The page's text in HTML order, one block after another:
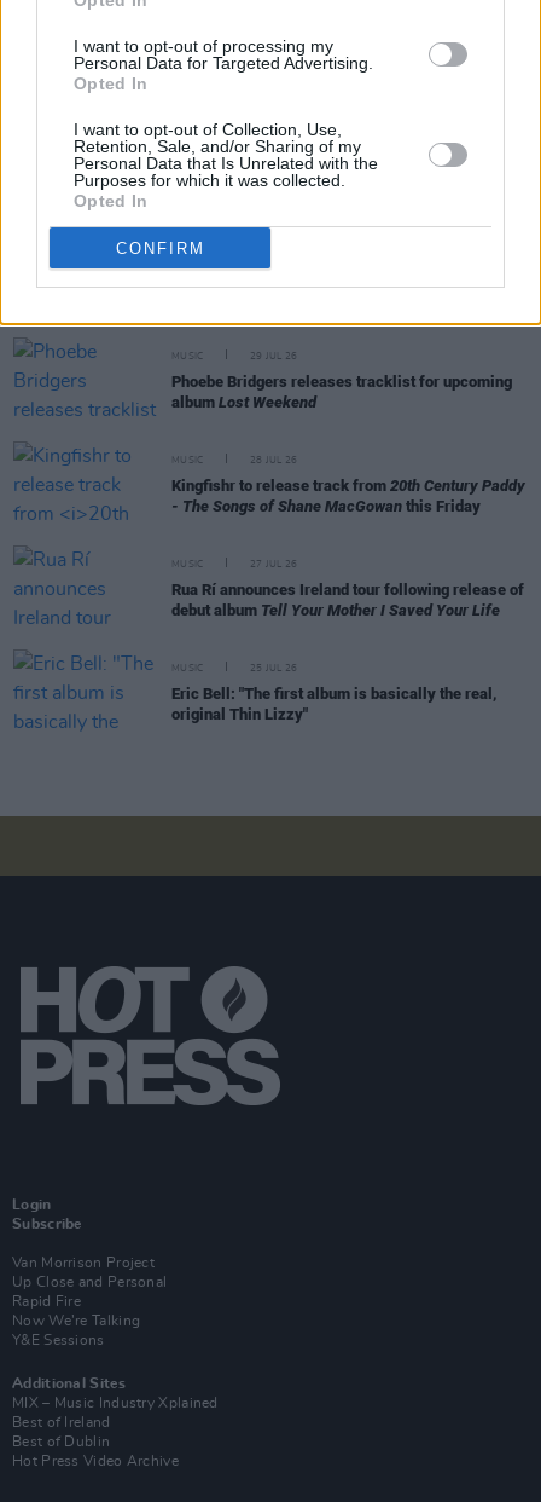
I want to opt-out of processing my
Personal Data for Targeted Advertising.
Opted In
I want to opt-out of Collection, Use,
Retention, Sale, and/or Sharing of my
Personal Data that Is Unrelated with the
Purposes for which it was collected.
Opted In
CONFIRM
MUSIC 29 JUL 26
Former Brockhampton member Bearface returns
Alice Coltrane's Ashram Tapes set to be released
MUSIC 29 JUL 26
Phoebe Bridgers releases tracklist for upcoming
album Lost Weekend
MUSIC 28 JUL 26
Kingfishr to release track from 20th Century Paddy
- The Songs of Shane MacGowan this Friday
MUSIC 27 JUL 26
Rua Rí announces Ireland tour following release of
debut album Tell Your Mother I Saved Your Life
MUSIC 25 JUL 26
Eric Bell: "The first album is basically the real,
original Thin Lizzy"
Login
Subscribe
Van Morrison Project
Up Close and Personal
Rapid Fire
Now We’re Talking
Y&E Sessions
Additional Sites
MIX – Music Industry Xplained
Best of Ireland
Best of Dublin
Hot Press Video Archive